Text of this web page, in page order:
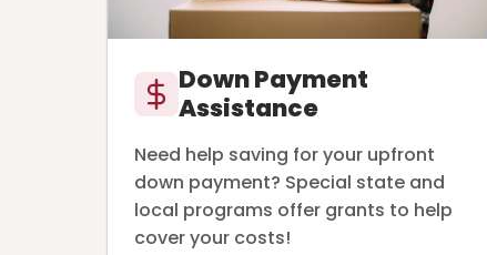
Down Payment
Assistance
Need help saving for your upfront
down payment? Special state and
local programs offer grants to help
cover your costs!